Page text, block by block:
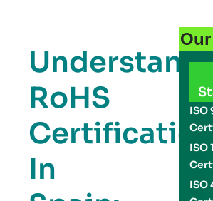
RoHS
In
ISO
ISO
ISO